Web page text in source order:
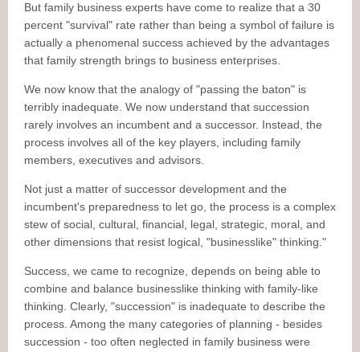
But family business experts have come to realize that a 30
percent "survival" rate rather than being a symbol of failure is
actually a phenomenal success achieved by the advantages
that family strength brings to business enterprises.
We now know that the analogy of "passing the baton" is
terribly inadequate. We now understand that succession
rarely involves an incumbent and a successor. Instead, the
process involves all of the key players, including family
members, executives and advisors.
Not just a matter of successor development and the
incumbent's preparedness to let go, the process is a complex
stew of social, cultural, financial, legal, strategic, moral, and
other dimensions that resist logical, "businesslike" thinking."
Success, we came to recognize, depends on being able to
combine and balance businesslike thinking with family-like
thinking. Clearly, "succession" is inadequate to describe the
process. Among the many categories of planning - besides
succession - too often neglected in family business were